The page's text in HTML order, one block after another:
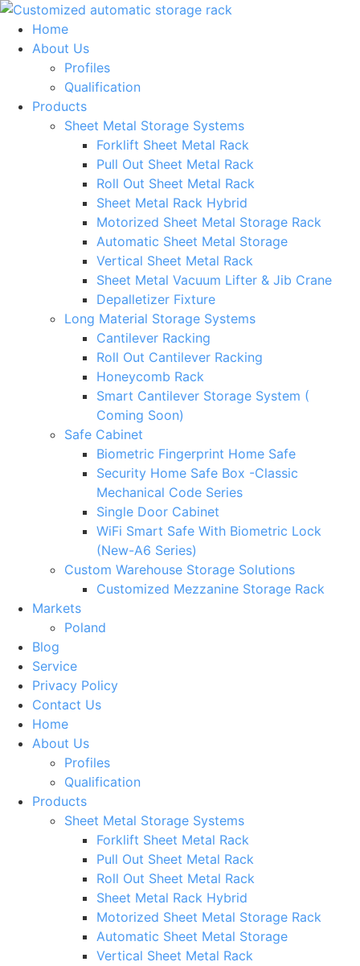
Skip
content
Home
About Us
Profiles
Qualification
Products
Sheet Metal Storage Systems
Forklift Sheet Metal Rack
Pull Out Sheet Metal Rack
Roll Out Sheet Metal Rack
Sheet Metal Rack Hybrid
Motorized Sheet Metal Storage Rack
Automatic Sheet Metal Storage
Vertical Sheet Metal Rack
Sheet Metal Vacuum Lifter & Jib Crane
Depalletizer Fixture
Long Material Storage Systems
Cantilever Racking
Roll Out Cantilever Racking
Honeycomb Rack
Smart Cantilever Storage System (
Coming Soon)
Safe Cabinet
Biometric Fingerprint Home Safe
Security Home Safe Box -Classic
Mechanical Code Series
Single Door Cabinet
WiFi Smart Safe With Biometric Lock
(New-A6 Series)
Custom Warehouse Storage Solutions
Customized Mezzanine Storage Rack
Markets
Poland
Blog
Service
Privacy Policy
Contact Us
Home
About Us
Profiles
Qualification
Products
Sheet Metal Storage Systems
Forklift Sheet Metal Rack
Pull Out Sheet Metal Rack
Roll Out Sheet Metal Rack
Sheet Metal Rack Hybrid
Motorized Sheet Metal Storage Rack
Automatic Sheet Metal Storage
Vertical Sheet Metal Rack